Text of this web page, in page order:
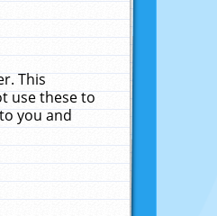
This
use these to
you and